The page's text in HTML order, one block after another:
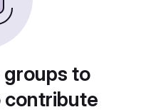
groups to